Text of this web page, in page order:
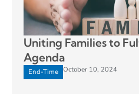
Uniting Families to
Agenda
End-Time October 10, 2024